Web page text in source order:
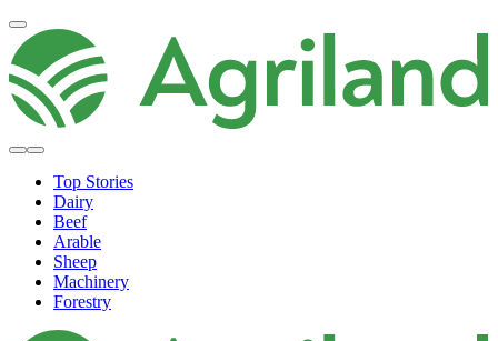
Top Stories
Dairy
Beef
Arable
Sheep
Machinery
Forestry